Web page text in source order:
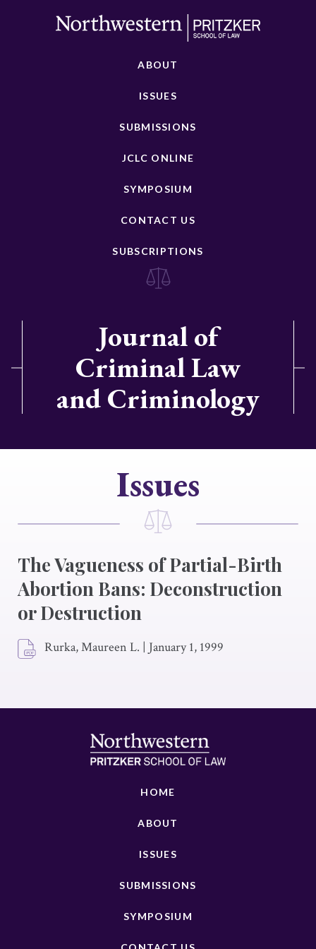
ABOUT
ISSUES
SUBMISSIONS
JCLC ONLINE
SYMPOSIUM
CONTACT US
SUBSCRIPTIONS
Journal of
Criminal Law
and Criminology
Issues
The Vagueness of Partial-Birth
Abortion Bans: Deconstruction
or Destruction
Rurka, Maureen L. | January 1, 1999
HOME
ABOUT
ISSUES
SUBMISSIONS
SYMPOSIUM